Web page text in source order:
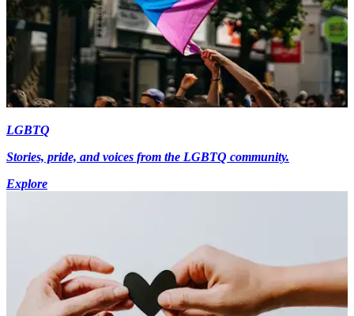
LGBTQ
Stories, pride, and voices from the LGBTQ community.
Explore